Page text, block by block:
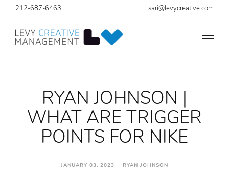
212-687-6463 sari@levycreative.com
RYAN JOHNSON |
WHAT ARE TRIGGER
POINTS FOR NIKE
JANUARY 03, 2023 RYAN JOHNSON